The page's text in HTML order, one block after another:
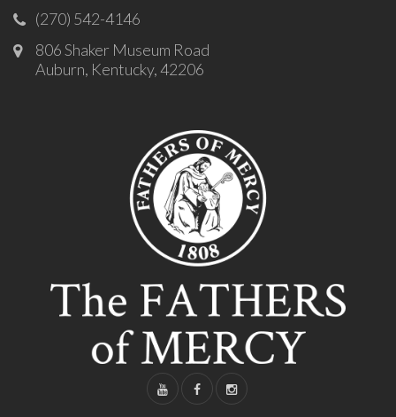
(270) 542-4146
806 Shaker Museum Road
Auburn, Kentucky, 42206